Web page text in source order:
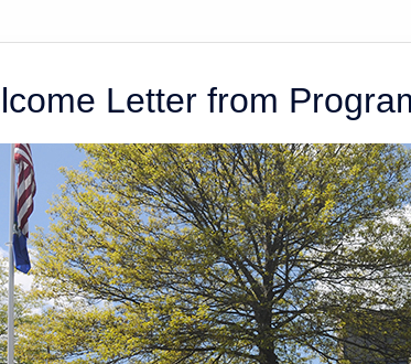
Letter from